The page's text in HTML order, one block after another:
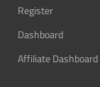
Register
Dashboard
Affiliate Dashboard